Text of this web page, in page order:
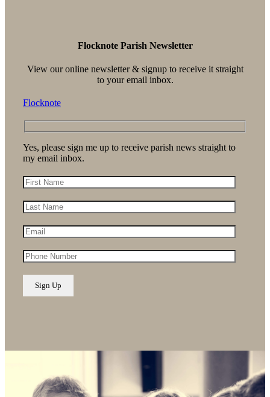
Flocknote Parish Newsletter
View our online newsletter & signup to receive it straight
to your email inbox.
Flocknote
Yes, please sign me up to receive parish news straight to
my email inbox.